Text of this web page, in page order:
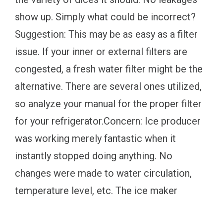
show up. Simply what could be incorrect?
Suggestion: This may be as easy as a filter
issue. If your inner or external filters are
congested, a fresh water filter might be the
alternative. There are several ones utilized,
so analyze your manual for the proper filter
for your refrigerator.Concern: Ice producer
was working merely fantastic when it
instantly stopped doing anything. No
changes were made to water circulation,
temperature level, etc. The ice maker